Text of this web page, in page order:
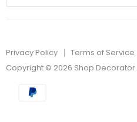
Privacy Policy
Terms of Service
Copyright © 2026 Shop Decorator.